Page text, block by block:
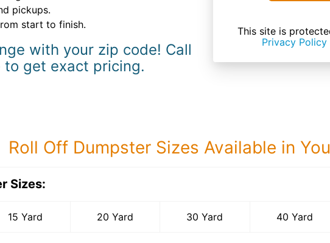
pickups.
start to finish.
with your zip code! Call
to get exact pricing.
This site is
Privacy Policy
Roll Off Dumpster Sizes Available in
Sizes:
15 Yard 20 Yard 30 Yard 40 Yard